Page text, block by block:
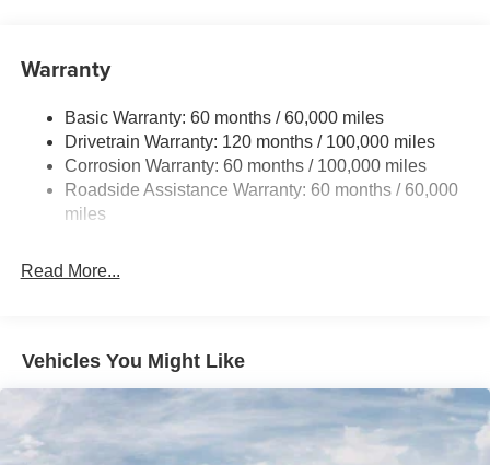
Electric Power-Assist Speed-Sensing Steering
Single Stainless Steel Exhaust
Strut Front Suspension w/Coil Springs
Multi-Link Rear Suspension w/Coil Springs
4-Wheel Disc Brakes w/4-Wheel ABS, Front Vented
Warranty
Basic Warranty: 60 months / 60,000 miles
Drivetrain Warranty: 120 months / 100,000 miles
Corrosion Warranty: 60 months / 100,000 miles
Roadside Assistance Warranty: 60 months / 60,000
miles
Read More...
Vehicles You Might Like